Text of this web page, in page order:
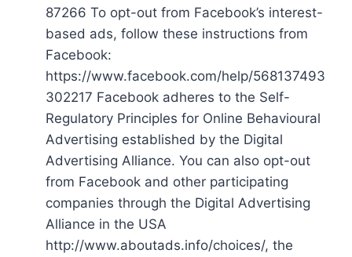
87266 To opt-out from Facebook’s interest-
based ads, follow these instructions from
Facebook:
https://www.facebook.com/help/568137493
302217 Facebook adheres to the Self-
Regulatory Principles for Online Behavioural
Advertising established by the Digital
Advertising Alliance. You can also opt-out
from Facebook and other participating
companies through the Digital Advertising
Alliance in the USA
http://www.aboutads.info/choices/, the